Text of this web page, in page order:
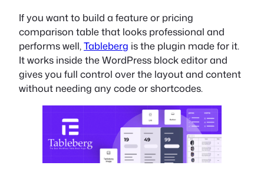
If you want to build a feature or pricing
comparison table that looks professional and
performs well,Tableberg is the plugin made for it.
It works inside the WordPress block editor and
gives you full control over the layout and content
without needing any code or shortcodes.